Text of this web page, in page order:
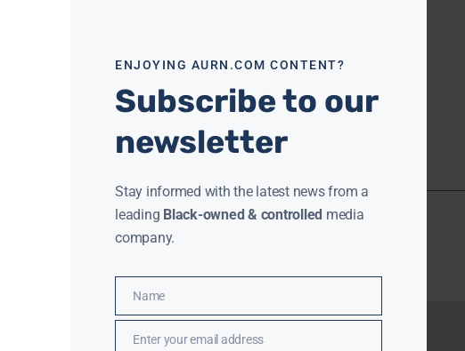
ENJOYING AURN.COM CONTENT?
Subscribe to our
newsletter
Stay informed with the latest news from a
leading Black-owned & controlled media
company.
Name
Name
EmailEnter your email address